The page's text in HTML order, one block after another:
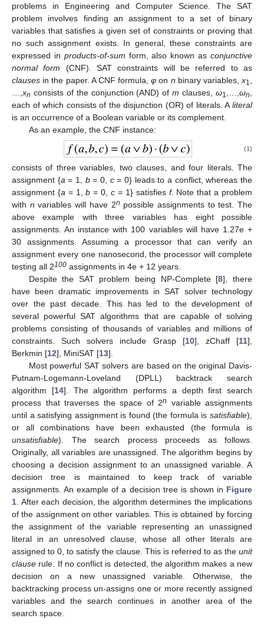
problems in Engineering and Computer Science. The SAT
problem involves finding an assignment to a set of binary
variables that satisfies a given set of constraints or proving that
no such assignment exists. In general, these constraints are
expressed in products-of-sum form, also known asconjunctive
normal form (CNF). SAT constraints will be referred to as
clauses in the paper. A CNF formula,φ on n binary variables,x1
xn consists of the conjunction (AND) ofm clauses,ω1 ,…,ωn
each of which consists of the disjunction (OR) of literals. A literal
is an occurrence of a Boolean variable or its complement.
As an example, the CNF instance:
(1)
consists of three variables, two clauses, and four literals. The
assignment {a = 1, b= 0, c= 0} leads to a conflict, whereas the
assignment {a = 1,b = 0,c = 1} satisfies f. Note that a problem
with n variables will have 2n possible assignments to test. The
above example with three variables has eight possible
assignments. An instance with 100 variables will have 1.27e +
30 assignments. Assuming a processor that can verify an
assignment every one nanosecond, the processor will complete
testing all 2100 assignments in 4e + 12 years.
Despite the SAT problem being NP-Complete [8], there
have been dramatic improvements in SAT solver technology
over the past decade. This has led to the development of
several powerful SAT algorithms that are capable of solving
problems consisting of thousands of variables and millions of
constraints. Such solvers include Grasp [10], zChaff [11],
Berkmin [12], MiniSAT [13].
Most powerful SAT solvers are based on the original Davis-
Putnam-Logemann-Loveland (DPLL) backtrack search
algorithm [14]. The algorithm performs a depth first search
process that traverses the space of 2n
variable assignments
until a satisfying assignment is found (the formula is satisfiable),
or all combinations have been exhausted (the formula is
unsatisfiable). The search process proceeds as follows.
Originally, all variables are unassigned. The algorithm begins by
choosing a decision assignment to an unassigned variable. A
decision tree is maintained to keep track of variable
assignments. An example of a decision tree is shown in Figure
1 . After each decision, the algorithm determines the implications
of the assignment on other variables. This is obtained by forcing
the assignment of the variable representing an unassigned
literal in an unresolved clause, whose all other literals are
assigned to 0, to satisfy the clause. This is referred to as the unit
clause rule. If no conflict is detected, the algorithm makes a new
decision on a new unassigned variable. Otherwise, the
backtracking process un-assigns one or more recently assigned
variables and the search continues in another area of the
search space.